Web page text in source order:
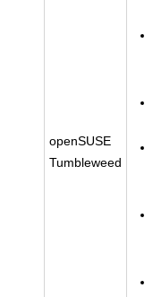
openSUSE
Tumbleweed